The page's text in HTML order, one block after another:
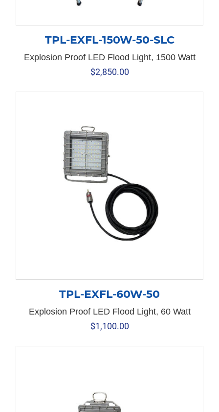
TPL-EXFL-150W-50-SLC
Explosion Proof LED Flood Light, 1500 Watt
$2,850.00
TPL-EXFL-60W-50
Explosion Proof LED Flood Light, 60 Watt
$1,100.00